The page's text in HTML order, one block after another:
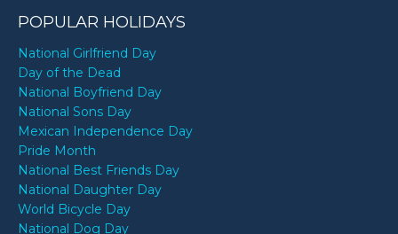
POPULAR HOLIDAYS
National Girlfriend Day
Day of the Dead
National Boyfriend Day
National Sons Day
Mexican Independence Day
Pride Month
National Best Friends Day
National Daughter Day
World Bicycle Day
National Dog Day